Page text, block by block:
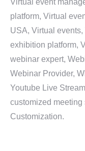
Virtual event
platform, Virtual
USA, Virtual
exhibition platform,
webinar expert,
Webinar Provider,
Youtube Live
customized meeting
Customization.